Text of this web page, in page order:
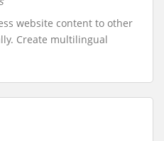
website content to other
Create multilingual